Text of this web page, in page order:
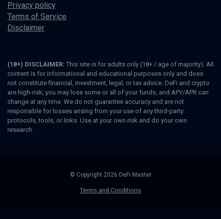
Privacy policy
Terms of Service
Disclaimer
(18+) DISCLAIMER: This site is for adults only (18+ / age of majority). All
content is for informational and educational purposes only and does
not constitute financial, investment, legal, or tax advice. DeFi and crypto
are high-risk; you may lose some or all of your funds, and APY/APR can
change at any time. We do not guarantee accuracy and are not
responsible for losses arising from your use of any third-party
protocols, tools, or links. Use at your own risk and do your own
research.
© Copyright 2026 DeFi Master
Terms and Conditions